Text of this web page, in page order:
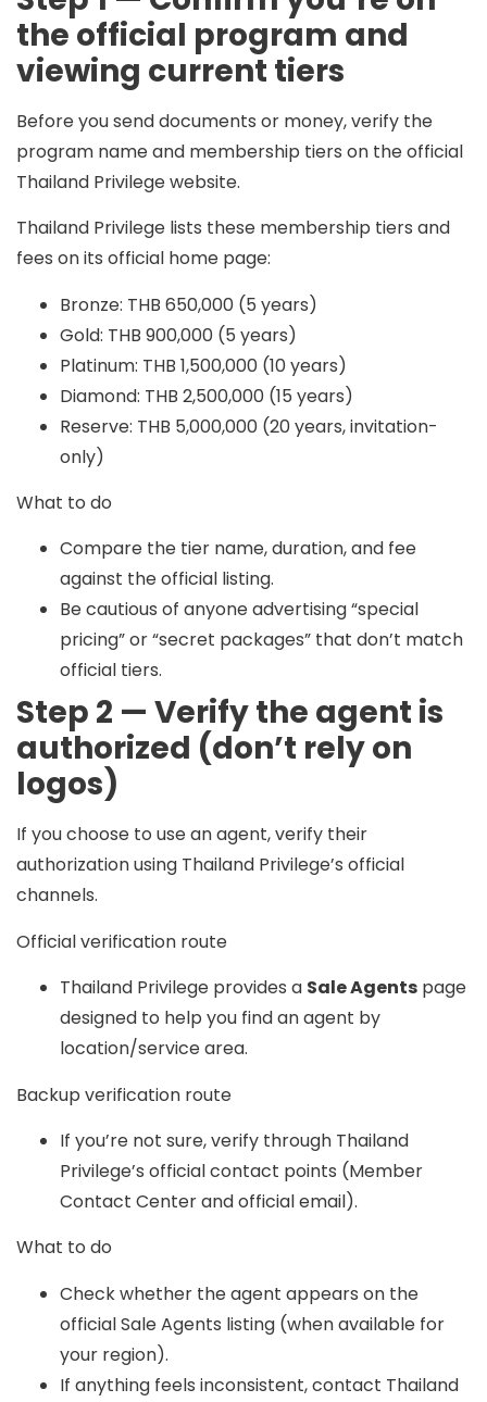
the official program and
viewing current tiers
Before you send documents or money, verify the
program name and membership tiers on the official
Thailand Privilege website.
Thailand Privilege lists these membership tiers and
fees on its official home page:
Bronze: THB 650,000 (5 years)
Gold: THB 900,000 (5 years)
Platinum: THB 1,500,000 (10 years)
Diamond: THB 2,500,000 (15 years)
Reserve: THB 5,000,000 (20 years, invitation-
only)
What to do
Compare the tier name, duration, and fee
against the official listing.
Be cautious of anyone advertising “special
pricing” or “secret packages” that don’t match
official tiers.
Step 2 — Verify the agent is
authorized (don’t rely on
logos)
If you choose to use an agent, verify their
authorization using Thailand Privilege’s official
channels.
Official verification route
Thailand Privilege provides a Sale Agents page
designed to help you find an agent by
location/service area.
Backup verification route
If you’re not sure, verify through Thailand
Privilege’s official contact points (Member
Contact Center and official email).
What to do
Check whether the agent appears on the
official Sale Agents listing (when available for
your region).
If anything feels inconsistent, contact Thailand